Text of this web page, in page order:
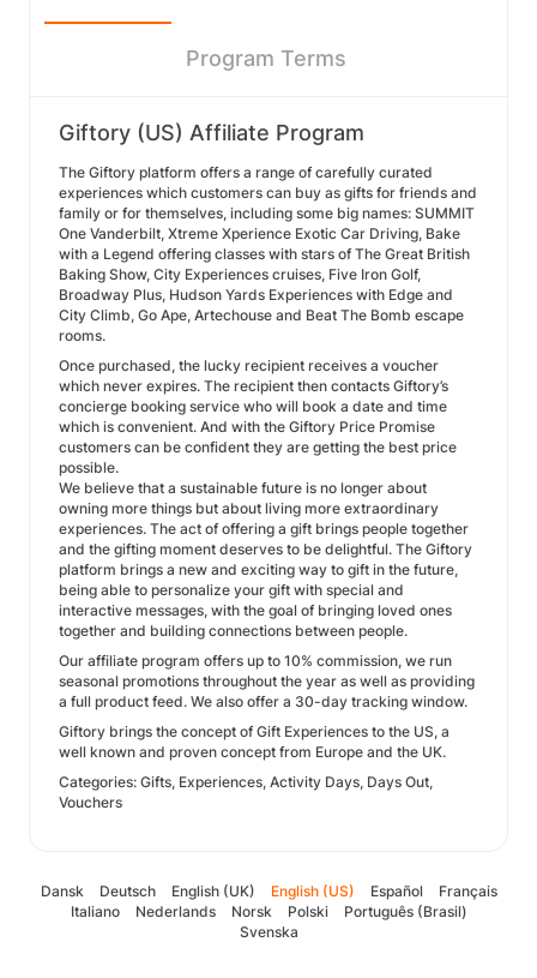
Program Terms
Giftory (US) Affiliate Program
The Giftory platform offers a range of carefully curated
experiences which customers can buy as gifts for friends and
family or for themselves, including some big names: SUMMIT
One Vanderbilt, Xtreme Xperience Exotic Car Driving, Bake
with a Legend offering classes with stars of The Great British
Baking Show, City Experiences cruises, Five Iron Golf,
Broadway Plus, Hudson Yards Experiences with Edge and
City Climb, Go Ape, Artechouse and Beat The Bomb escape
rooms.
Once purchased, the lucky recipient receives a voucher
which never expires. The recipient then contacts Giftory’s
concierge booking service who will book a date and time
which is convenient. And with the Giftory Price Promise
customers can be confident they are getting the best price
possible.
We believe that a sustainable future is no longer about
owning more things but about living more extraordinary
experiences. The act of offering a gift brings people together
and the gifting moment deserves to be delightful. The Giftory
platform brings a new and exciting way to gift in the future,
being able to personalize your gift with special and
interactive messages, with the goal of bringing loved ones
together and building connections between people.
Our affiliate program offers up to 10% commission, we run
seasonal promotions throughout the year as well as providing
a full product feed. We also offer a 30-day tracking window.
Giftory brings the concept of Gift Experiences to the US, a
well known and proven concept from Europe and the UK.
Categories: Gifts, Experiences, Activity Days, Days Out,
Vouchers
Dansk Deutsch English (UK) English (US) Español
Français
Italiano
Nederlands Norsk Polski
Português (Brasil)
Svenska